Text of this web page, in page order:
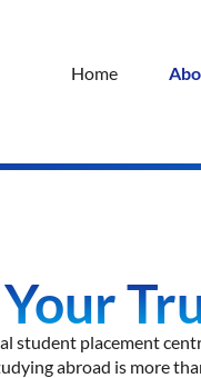
Home
Your
student placement
abroad is more